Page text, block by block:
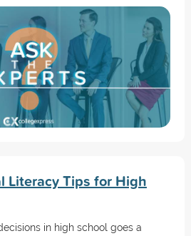
Literacy Tips for High
in high school goes a